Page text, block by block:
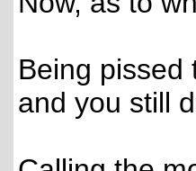
Being pissed
and you still